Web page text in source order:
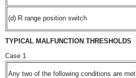
(d) R range position switch
TYPICAL MALFUNCTION THRESHOLDS
Case 1
Any two of the following conditions are met